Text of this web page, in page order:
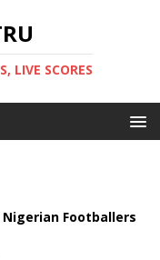
LIVE SCORES
Nigerian Footballers